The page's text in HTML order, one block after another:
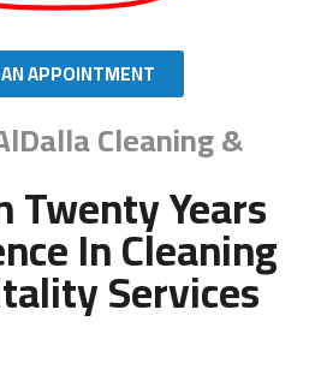
APPOINTMENT
Cleaning &
Twenty Years
In Cleaning
Services
CLEANING & SERVICES. All Rights